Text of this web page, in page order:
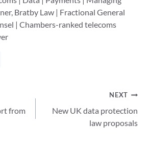
Bratby Law | Fractional General
| Chambers-ranked telecoms
from
NEXT
New UK data protection
law proposals